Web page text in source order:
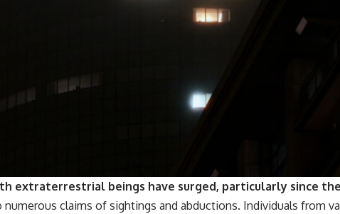
extraterrestrial beings have surged, particularly since
claims of sightings and abductions. Individuals from